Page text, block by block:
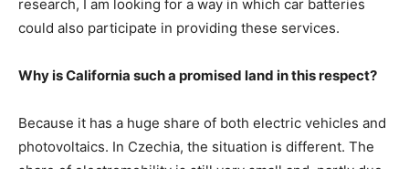
research, I am looking for a way in which car batteries
could also participate in providing these services.
Why is California such a promised land in this respect?
Because it has a huge share of both electric vehicles and
photovoltaics. In Czechia, the situation is different. The